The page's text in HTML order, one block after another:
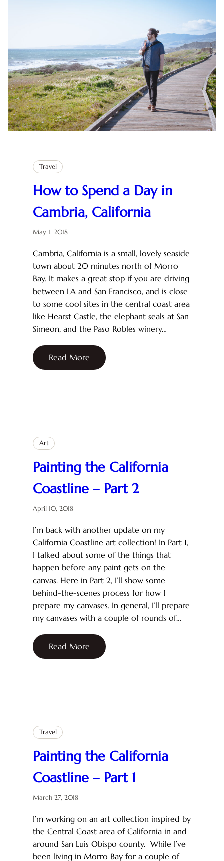
Travel
How to Spend a Day in
Cambria, California
May 1, 2018
Cambria, California is a small, lovely seaside
town about 20 minutes north of Morro
Bay. It makes a great stop if you are driving
between LA and San Francisco, and is close
to some cool sites in the central coast area
like Hearst Castle, the elephant seals at San
Simeon, and the Paso Robles winery…
Read More
Art
Painting the California
Coastline – Part 2
April 10, 2018
I’m back with another update on my
California Coastline art collection! In Part 1,
I talked about some of the things that
happen before any paint gets on the
canvas. Here in Part 2, I’ll show some
behind-the-scenes process for how I
prepare my canvases. In general, I’ll prepare
my canvases with a couple of rounds of…
Read More
Travel
Painting the California
Coastline – Part 1
March 27, 2018
I’m working on an art collection inspired by
the Central Coast area of California in and
around San Luis Obispo county. While I’ve
been living in Morro Bay for a couple of